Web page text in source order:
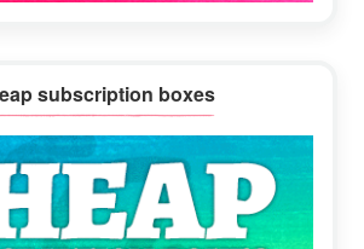
subscription boxes